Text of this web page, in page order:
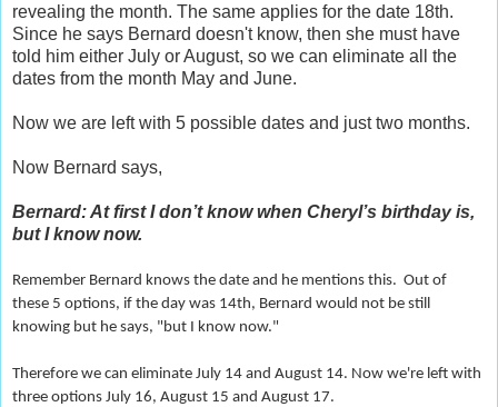
revealing the month. The same applies for the date 18th.
Since he says Bernard doesn't know, then she must have
told him either July or August, so we can eliminate all the
dates from the month May and June.
Now we are left with 5 possible dates and just two months.
Now Bernard says,
Bernard: At first I don’t know when Cheryl’s birthday is,
but I know now.
Remember Bernard knows the date and he mentions this. Out of
these 5 options, if the day was 14th, Bernard would not be still
knowing but he says, "but I know now."
Therefore we can eliminate July 14 and August 14. Now we're left with
three options July 16, August 15 and August 17.